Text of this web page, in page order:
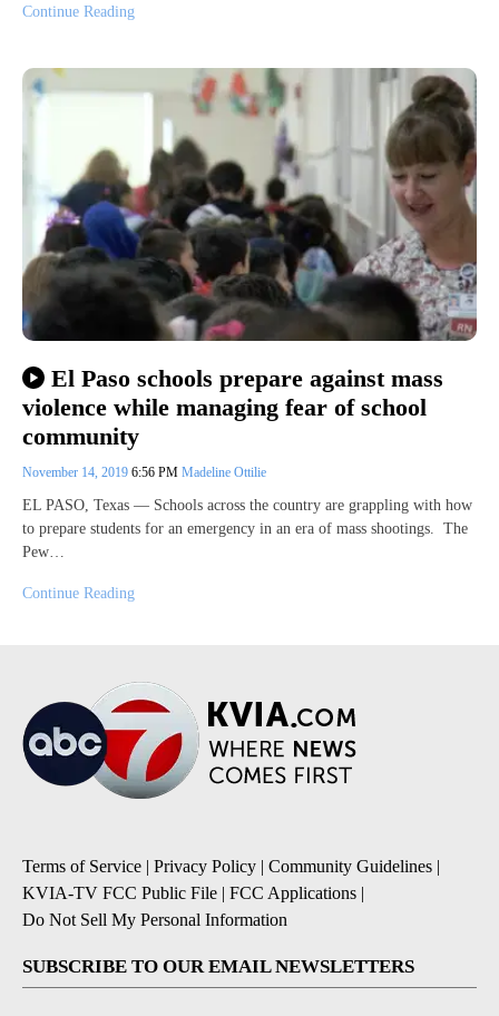
Continue Reading
El Paso schools prepare against mass
violence while managing fear of school
community
November 14, 2019 6:56 PM Madeline Ottilie
EL PASO, Texas — Schools across the country are grappling with how
to prepare students for an emergency in an era of mass shootings. The
Pew…
Continue Reading
Terms of Service | Privacy Policy | Community Guidelines |
KVIA-TV FCC Public File | FCC Applications |
Do Not Sell My Personal Information
SUBSCRIBE TO OUR EMAIL NEWSLETTERS